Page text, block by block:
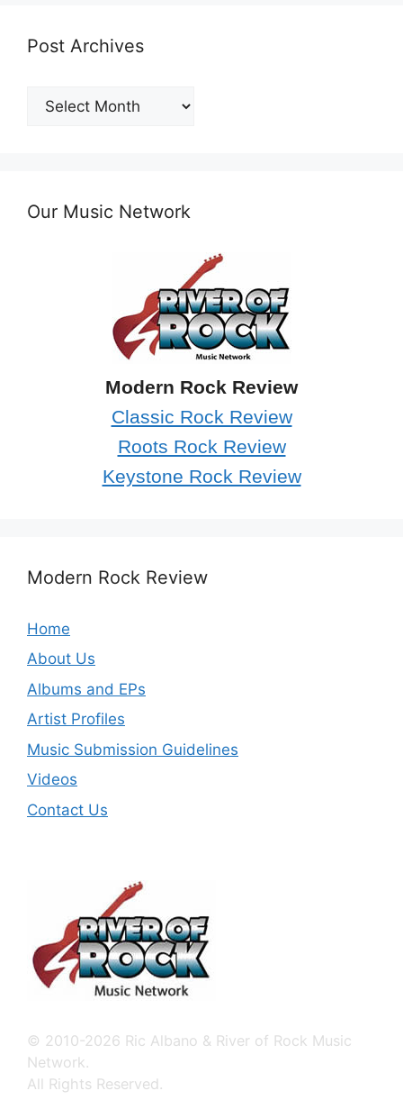
Post Archives
Post
Archives
Our Music Network
Modern Rock Review
Classic Rock Review
Roots Rock Review
Keystone Rock Review
Modern Rock Review
Home
About Us
Albums and EPs
Artist Profiles
Music Submission Guidelines
Videos
Contact Us
© 2010-2026 Ric Albano & River of Rock Music
Network.
All Rights Reserved.